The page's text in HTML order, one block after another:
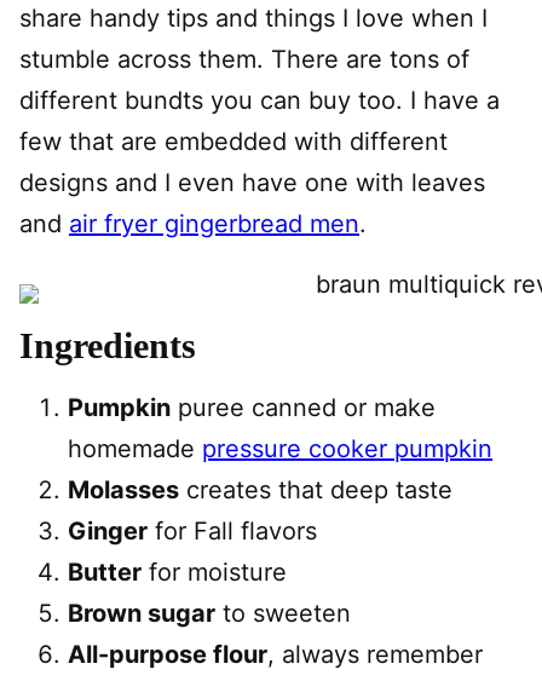
share handy tips and things I love when I
stumble across them. There are tons of
different bundts you can buy too. I have a
few that are embedded with different
designs and I even have one with leaves
and air fryer gingerbread men.
Ingredients
Pumpkin puree canned or make
homemade pressure cooker pumpkin
Molasses creates that deep taste
Ginger for Fall flavors
Butter for moisture
Brown sugar to sweeten
All-purpose flour, always remember